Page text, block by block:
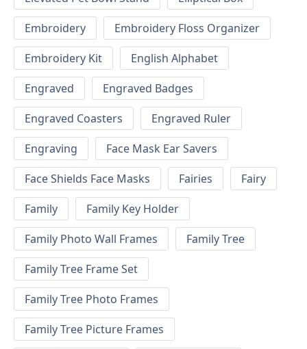
Embroidery
Embroidery Floss Organizer
Embroidery Kit
English Alphabet
Engraved
Engraved Badges
Engraved Coasters
Engraved Ruler
Engraving
Face Mask Ear Savers
Face Shields Face Masks
Fairies
Fairy
Family
Family Key Holder
Family Photo Wall Frames
Family Tree
Family Tree Frame Set
Family Tree Photo Frames
Family Tree Picture Frames